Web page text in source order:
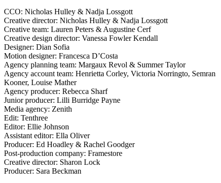
CCO: Nicholas Hulley & Nadja Lossgott
Creative director: Nicholas Hulley & Nadja Lossgott
Creative team: Lauren Peters & Augustine Cerf
Creative design director: Vanessa Fowler Kendall
Designer: Dian Sofia
Motion designer: Francesca D’Costa
Agency planning team: Margaux Revol & Summer Taylor
Agency account team: Henrietta Corley, Victoria Norringto, Semran
Kooner, Louise Mather
Agency producer: Rebecca Sharf
Junior producer: Lilli Burridge Payne
Media agency: Zenith
Edit: Tenthree
Editor: Ellie Johnson
Assistant editor: Ella Oliver
Producer: Ed Hoadley & Rachel Goodger
Post-production company: Framestore
Creative director: Sharon Lock
Producer: Sara Beckman